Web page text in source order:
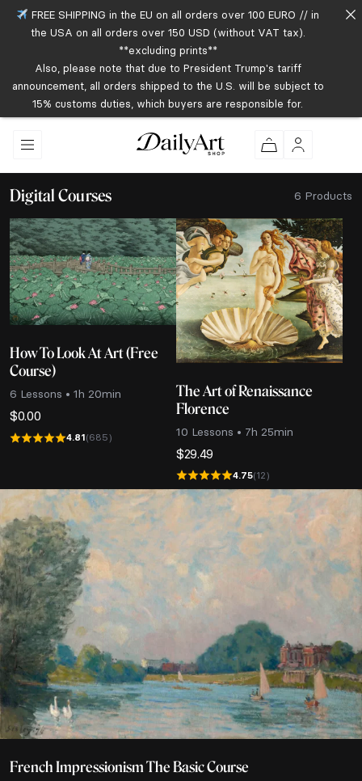
Digital Courses 6 Products
6 Lessons • 1h 20min
How To Look At Art (Free
Course)
$0.00
4.81(685) 10 Lessons • 7h 25min
The Art of Renaissance
Florence
$29.49
4.75(12)
French Impressionism The Basic Course
FREE SHIPPING in the EU on all orders over 100 EURO // in
the USA on all orders over 150 USD (without VAT tax).
**excluding prints**
Also, please note that due to President Trump's tariff
announcement, all orders shipped to the U.S. will be subject to
15% customs duties, which buyers are responsible for.